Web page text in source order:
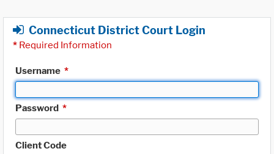
Connecticut District Court Login
* Required Information
Username *
Password *
Client Code